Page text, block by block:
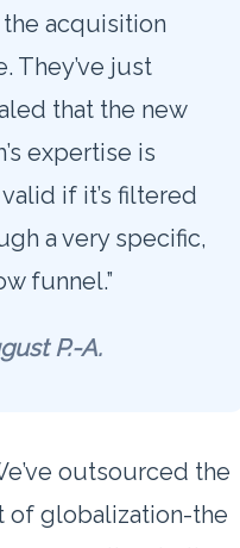
the acquisition
They’ve just
that the new
expertise is
if it’s filtered
a very specific,
funnel.”
P.-A.
outsourced the
of globalization-the